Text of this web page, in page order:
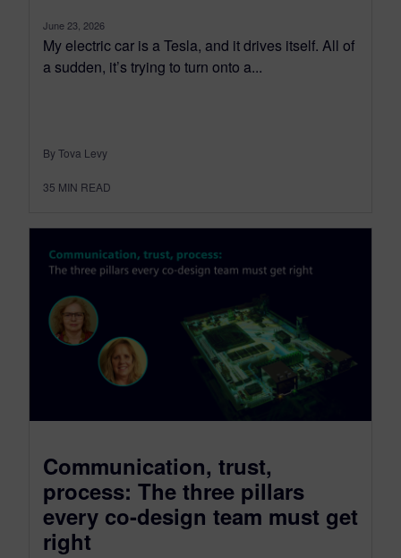
June 23, 2026
My electric car is a Tesla, and it drives itself. All of
a sudden, it’s trying to turn onto a...
By Tova Levy
35 MIN READ
Communication, trust,
process: The three pillars
every co-design team must get
right